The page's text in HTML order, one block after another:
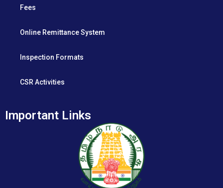
Fees
Online Remittance System
Inspection Formats
CSR Activities
Important Links